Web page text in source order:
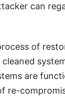
can
of
are
re-